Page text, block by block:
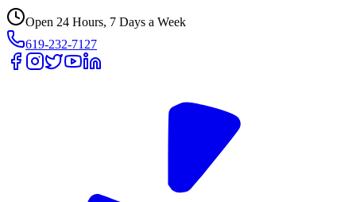
Open 24 Hours, 7 Days a Week
619-232-7127